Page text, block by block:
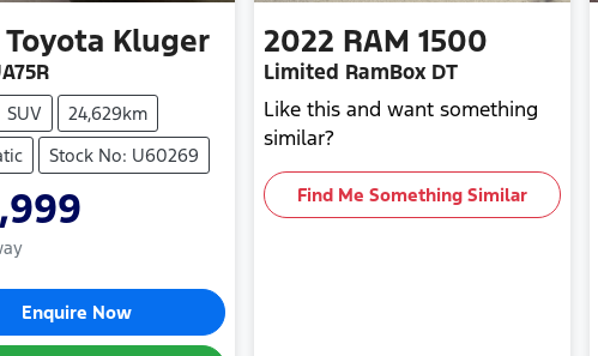
Toyota Kluger
SUV
24,629km
Stock No: U60269
Enquire Now
2022 RAM 1500
Limited RamBox DT
Like this and want something
similar?
Find Me Something Similar